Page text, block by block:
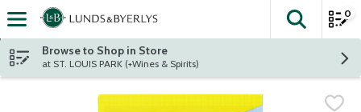
Skip header to page content
The
0
Browse to Shop in Store
at ST. LOUIS PARK (+Wines & Spirits)